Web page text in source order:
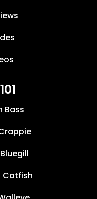
Bass
Catfish